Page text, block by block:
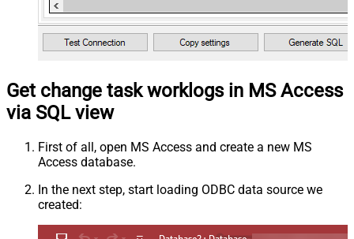
Get change task worklogs in MS Access
via SQL view
First of all, open MS Access and create a new MS
Access database.
In the next step, start loading ODBC data source we
created: